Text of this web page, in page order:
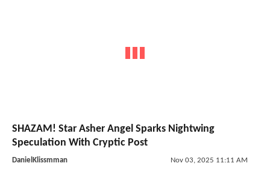
SHAZAM! Star Asher Angel Sparks Nightwing
Speculation With Cryptic Post
DanielKlissmman Nov 03, 2025 11:11 AM